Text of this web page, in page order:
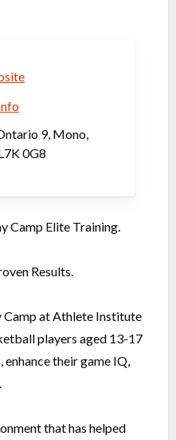
9, Mono,
0G8
Camp Elite Training.
Results.
Camp at Athlete Institute
players aged 13-17
their game IQ,
that has helped